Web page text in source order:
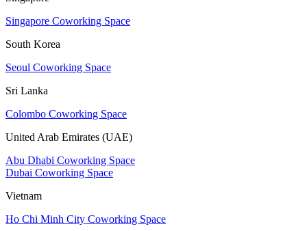
Singapore Coworking Space
South Korea
Seoul Coworking Space
Sri Lanka
Colombo Coworking Space
United Arab Emirates (UAE)
Abu Dhabi Coworking Space
Dubai Coworking Space
Vietnam
Ho Chi Minh City Coworking Space